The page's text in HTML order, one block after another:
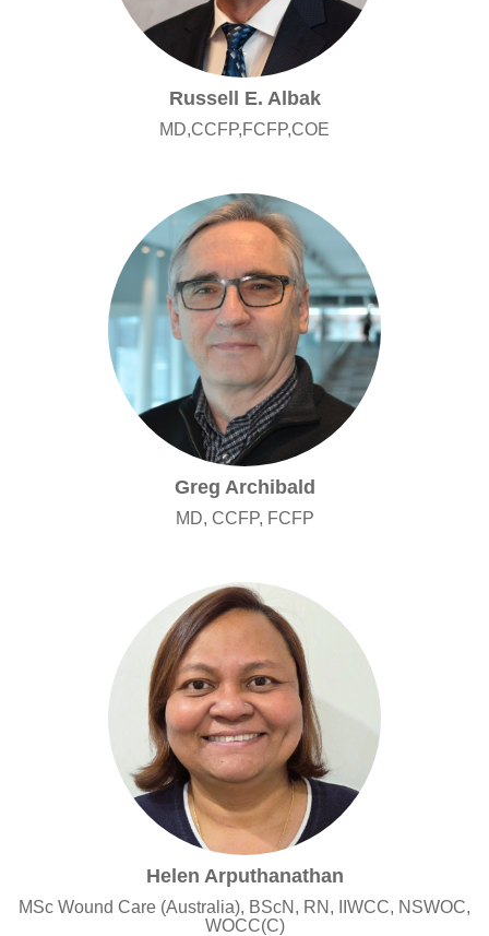
Russell E. Albak
MD,CCFP,FCFP,COE
Greg Archibald
MD, CCFP, FCFP
Helen Arputhanathan
MSc Wound Care (Australia), BScN, RN, IIWCC, NSWOC,
WOCC(C)